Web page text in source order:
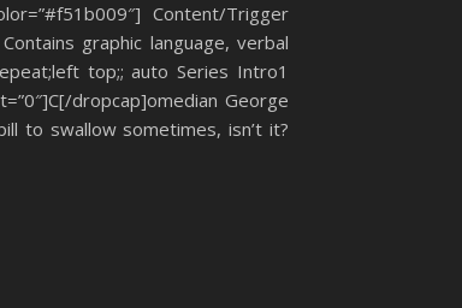
Content/Trigger
graphic language, verbal
top;; auto Series Intro1
dropcap]omedian George
to swallow sometimes, isn’t it?